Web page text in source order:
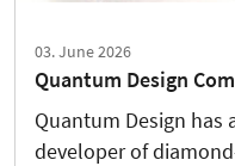
03. June 2026
Quantum Design
Quantum Design has
developer of